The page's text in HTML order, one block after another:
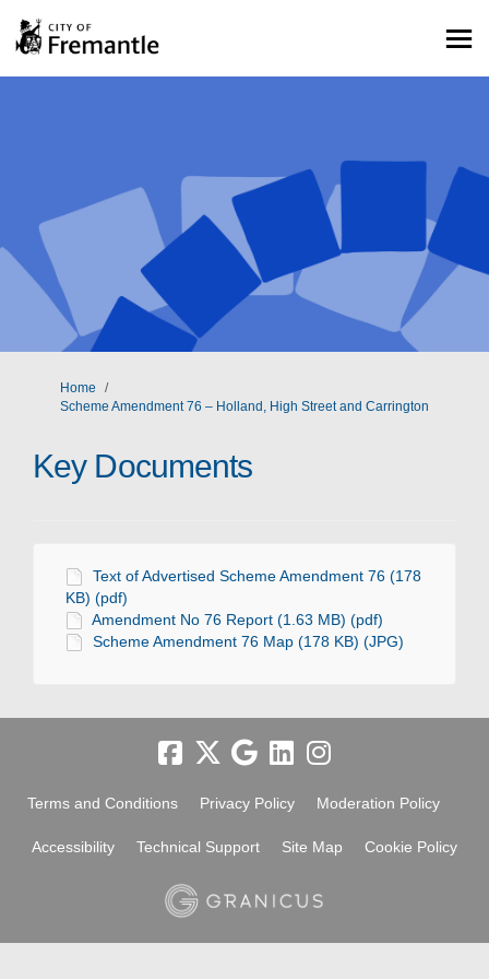
You are here:
Home
Scheme Amendment 76 – Holland, High Street and Carrington
Key Documents
Text of Advertised Scheme Amendment 76 (178
KB) (pdf)
Amendment No 76 Report (1.63 MB) (pdf)
Scheme Amendment 76 Map (178 KB) (JPG)
Terms and Conditions Privacy Policy Moderation Policy
Accessibility Technical Support Site Map Cookie Policy